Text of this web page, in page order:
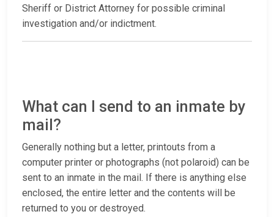
Sheriff or District Attorney for possible criminal
investigation and/or indictment.
What can I send to an inmate by
mail?
Generally nothing but a letter, printouts from a
computer printer or photographs (not polaroid) can be
sent to an inmate in the mail. If there is anything else
enclosed, the entire letter and the contents will be
returned to you or destroyed.